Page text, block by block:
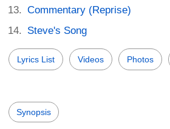
Commentary (Reprise)
Steve's Song
Lyrics List Videos Photos
Synopsis